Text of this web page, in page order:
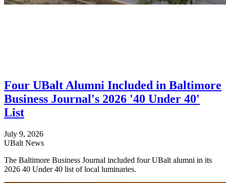
Four UBalt Alumni Included in Baltimore
Business Journal's 2026 '40 Under 40'
List
July 9, 2026
UBalt News
The Baltimore Business Journal included four UBalt alumni in its
2026 40 Under 40 list of local luminaries.